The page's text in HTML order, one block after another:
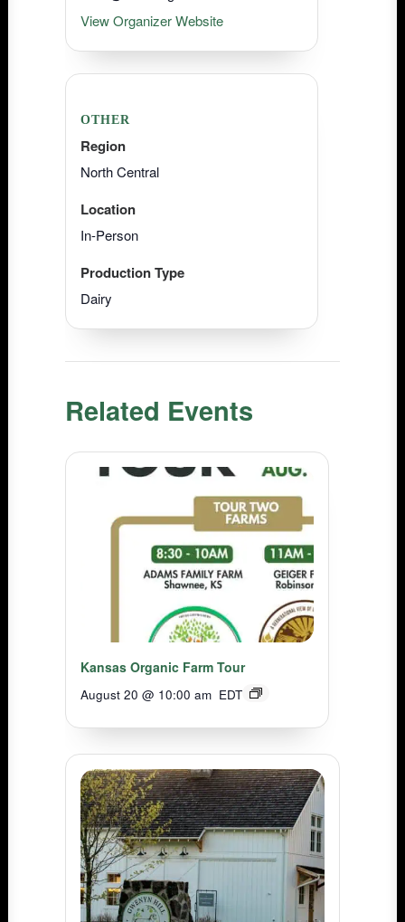
View Organizer Website
OTHER
Region
North Central
Location
In-Person
Production Type
Dairy
Related Events
Kansas Organic Farm Tour
August 20 @ 10:00 am EDT